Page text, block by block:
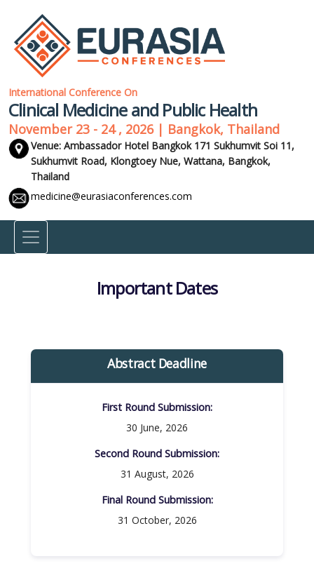
International Conference On
Clinical Medicine and Public Health
November 23 - 24 , 2026 | Bangkok, Thailand
Venue: Ambassador Hotel Bangkok 171 Sukhumvit Soi 11,
Sukhumvit Road, Klongtoey Nue, Wattana, Bangkok,
Thailand
medicine@eurasiaconferences.com
Important Dates
Abstract Deadline
First Round Submission:​
30 June, 2026
Second Round Submission:​
31 August, 2026
Final Round Submission:​
31 October, 2026